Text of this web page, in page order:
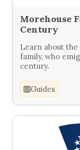
Morehouse
Century
Learn about
family, who
century.
Guides